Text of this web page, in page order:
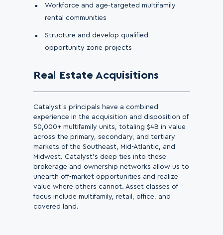
Workforce and age-targeted multifamily
rental communities
Structure and develop qualified
opportunity zone projects
Real Estate Acquisitions
Catalyst’s principals have a combined
experience in the acquisition and disposition of
50,000+ multifamily units, totaling $4B in value
across the primary, secondary, and tertiary
markets of the Southeast, Mid-Atlantic, and
Midwest. Catalyst’s deep ties into these
brokerage and ownership networks allow us to
unearth off-market opportunities and realize
value where others cannot. Asset classes of
focus include multifamily, retail, office, and
covered land.